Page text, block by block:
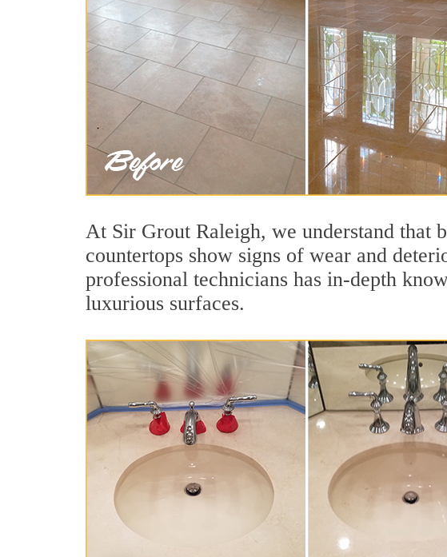
At Sir Grout Raleigh, we understand that
countertops show signs of wear and
professional technicians has in-depth
luxurious surfaces.